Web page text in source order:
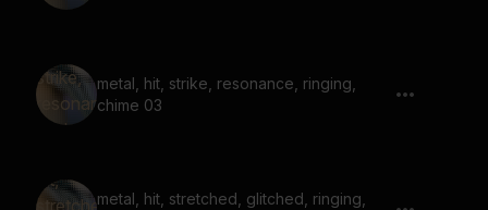
metal, hit, strike, resonance, ringing,
chime 03
metal, hit, stretched, glitched, ringing,